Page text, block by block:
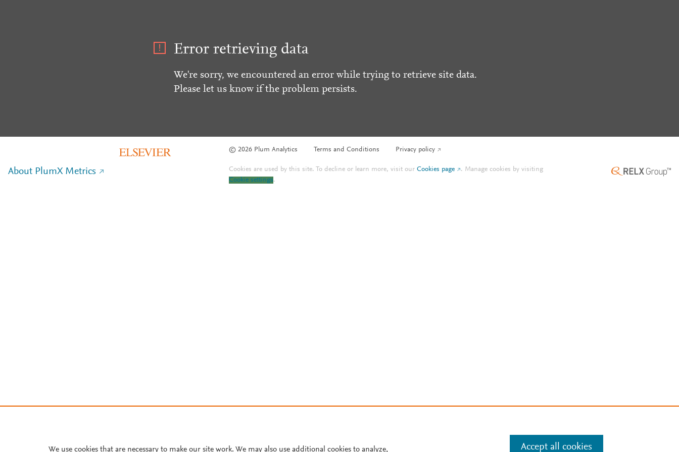
Error retrieving data
We're sorry, we encountered an error while trying to retrieve site data.
Please let us know if the problem persists.
© 2026 Plum Analytics Terms and Conditions Privacy policy
About PlumX Metrics Cookies are used by this site. To decline or learn more, visit ourCookies page . Manage cookies by visiting
Cookie settings.
We use cookies that are necessary to make our site work. We may also use additional cookies to analyze, Accept all cookies